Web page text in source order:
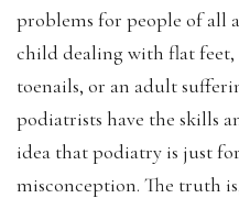
problems for people of all
child dealing with flat
toenails, or an adult
podiatrists have the skills
idea that podiatry is just
misconception. The truth